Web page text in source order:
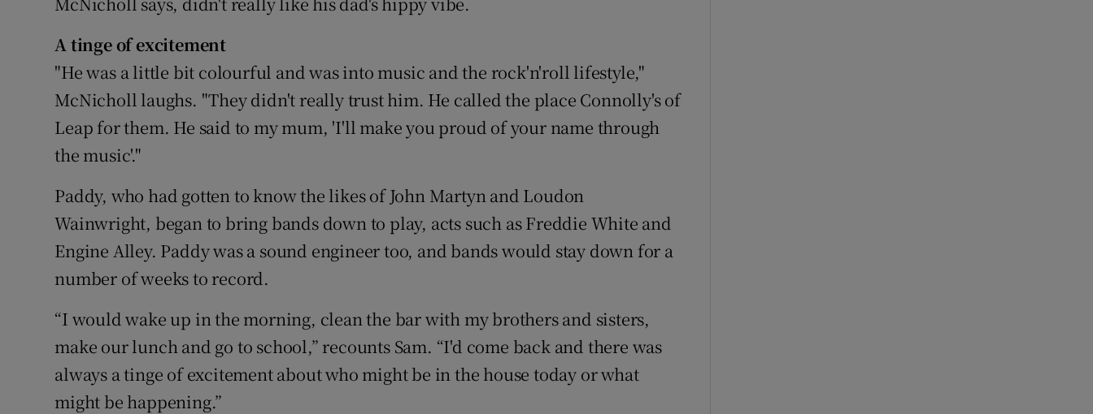
A tinge of excitement
"He was a little bit colourful and was into music and the rock'n'roll lifestyle,"
McNicholl laughs. "They didn't really trust him. He called the place Connolly's of
Leap for them. He said to my mum, 'I'll make you proud of your name through
the music'."
Paddy, who had gotten to know the likes of John Martyn and Loudon
Wainwright, began to bring bands down to play, acts such as Freddie White and
Engine Alley. Paddy was a sound engineer too, and bands would stay down for a
number of weeks to record.
“I would wake up in the morning, clean the bar with my brothers and sisters,
make our lunch and go to school,” recounts Sam. “I'd come back and there was
always a tinge of excitement about who might be in the house today or what
might be happening.”